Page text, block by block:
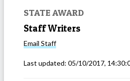
STATE AWARD
Staff Writers
Email Staff
Last updated: 05/10/2017,